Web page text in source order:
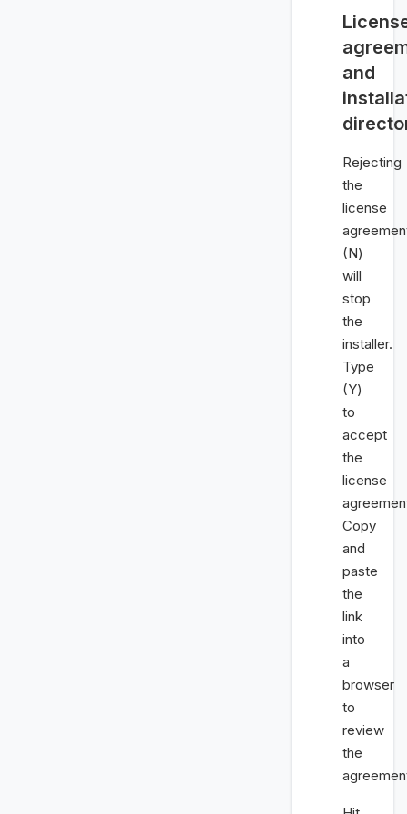
and
Rejecting
the
license
(N)
will
stop
the
installer.
Type
(Y)
to
accept
the
license
Copy
and
paste
the
link
into
a
browser
to
review
the